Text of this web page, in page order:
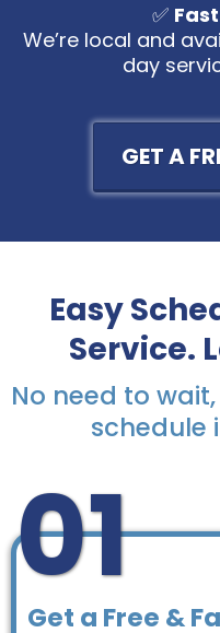
✅
We’re local and
day
GET A
Easy
Service.
No need to
schedule
01
Get a Free &